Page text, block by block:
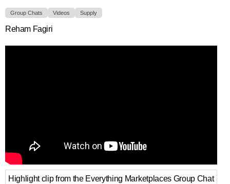
Group Chats Videos Supply
Reham Fagiri
Highlight clip from the Everything Marketplaces Group Chat